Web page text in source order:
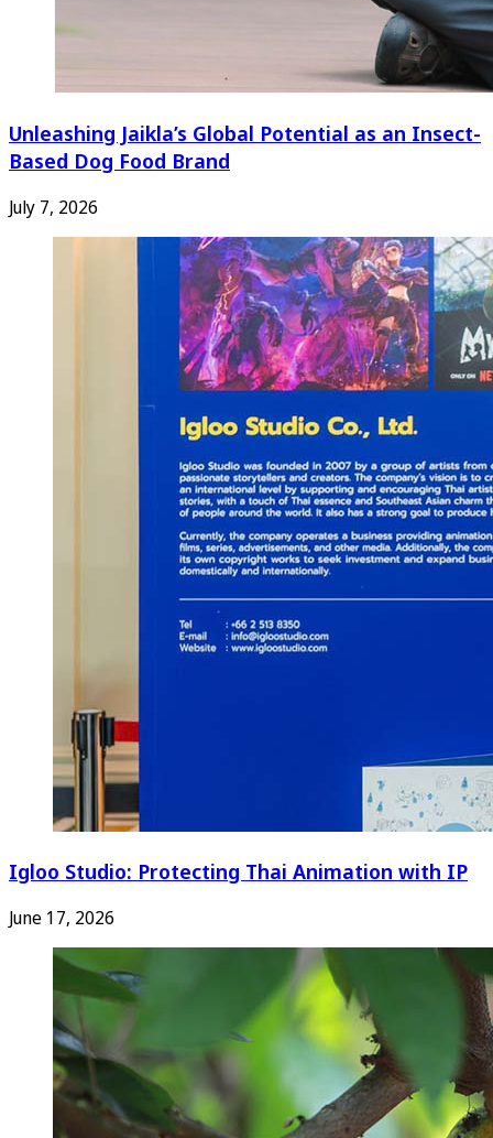
Unleashing Jaikla’s Global Potential as an Insect-
Based Dog Food Brand
July 7, 2026
Igloo Studio: Protecting Thai Animation with IP
June 17, 2026